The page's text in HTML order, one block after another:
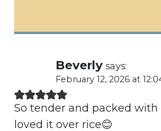
Beverly says:
February 12, 2026 at
So tender and packed
loved it over rice😊